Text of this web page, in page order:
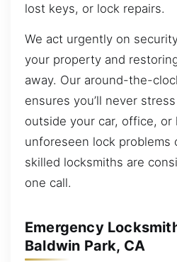
lost keys, or lock repairs.
We act urgently on
your property and
away. Our around-the-
ensures you’ll never
outside your car, office, or
unforeseen lock problems
skilled locksmiths are
one call.
Emergency
Baldwin Park, CA